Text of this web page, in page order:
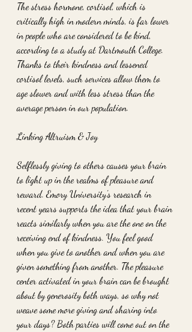
The stress hormone, cortisol, which is
critically high in modern minds, is far lower
in people who are considered to be kind,
according to a study at Dartmouth College.
Thanks to their kindness and lessened
cortisol levels, such services allow them to
age slower and with less stress than the
average person in our population.
Linking Altruism & Joy
Selflessly giving to others causes your brain
to light up in the realms of pleasure and
reward. Emory University's research in
recent years supports the idea that your brain
reacts similarly when you are the one on the
receiving end of kindness. You feel good
when you give to another and when you are
given something from another. The pleasure
center activated in your brain can be brought
about by generosity both ways, so why not
weave some more giving and sharing into
your days? Both parties will come out on the